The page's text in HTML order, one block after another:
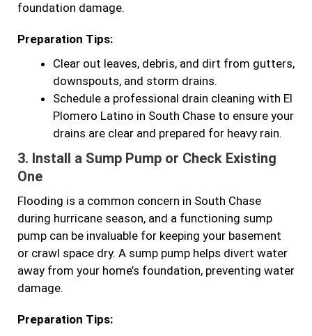
foundation damage.
Preparation Tips:
Clear out leaves, debris, and dirt from gutters,
downspouts, and storm drains.
Schedule a professional drain cleaning with El
Plomero Latino in South Chase to ensure your
drains are clear and prepared for heavy rain.
3. Install a Sump Pump or Check Existing
One
Flooding is a common concern in South Chase
during hurricane season, and a functioning sump
pump can be invaluable for keeping your basement
or crawl space dry. A sump pump helps divert water
away from your home’s foundation, preventing water
damage.
Preparation Tips: